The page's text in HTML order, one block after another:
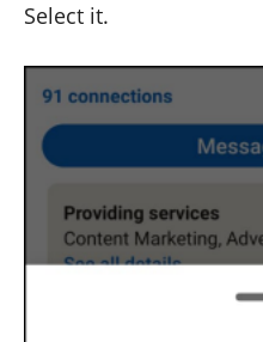
Select it.